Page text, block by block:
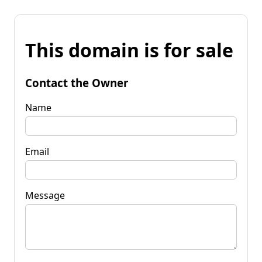
This domain is for sale
Contact the Owner
Name
Email
Message